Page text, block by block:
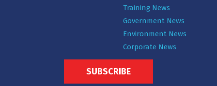
Training News
Government News
Environment News
Corporate News
SUBSCRIBE